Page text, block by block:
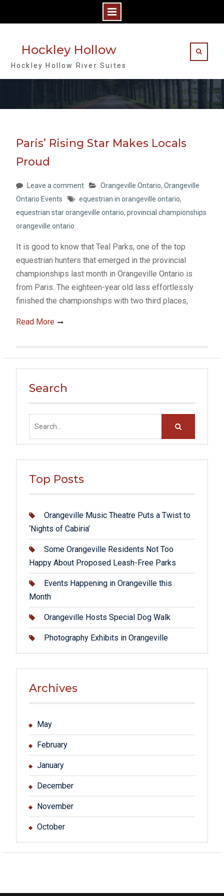
contentHockley Hollow
Hockley Hollow River Suites
Paris’ Rising Star Makes Locals
Proud
Leave a comment Orangeville Ontario, Orangeville
Ontario Events
equestrian in orangeville ontario,
equestrian star orangeville ontario, provincial championships
orangeville ontario
It is good to know that Teal Parks, one of the top
equestrian hunters that emerged in the provincial
championships last month in Orangeville Ontario is
from Paris. The eighteen-year old lass effortlessly
finished the championships with two third places,
Read More
Search
Top Posts
Orangeville Music Theatre Puts a Twist to
‘Nights of Cabiria’
Some Orangeville Residents Not Too
Happy About Proposed Leash-Free Parks
Events Happening in Orangeville this
Month
Orangeville Hosts Special Dog Walk
Photography Exhibits in Orangeville
Archives
May
February
January
December
November
October